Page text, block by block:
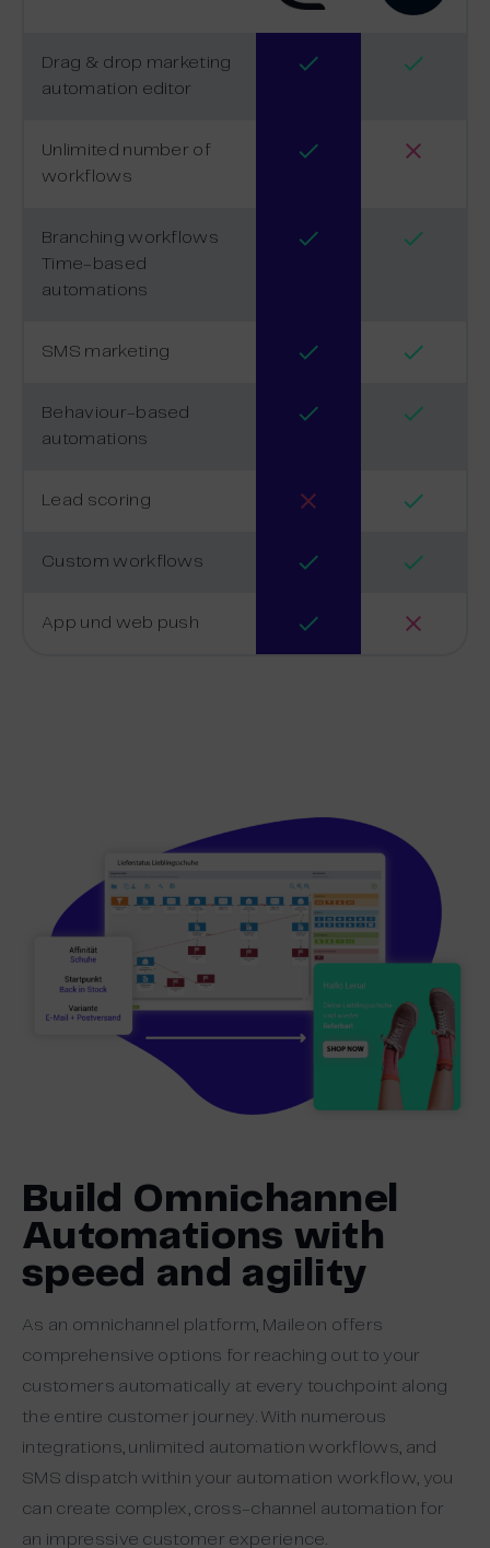
Drag & drop marketing
automation editor
Unlimited number of
workflows
Branching workflows
Time-based
automations
SMS marketing
Behaviour-based
automations
Lead scoring
Custom workflows
App und web push
Build Omnichannel
Automations with
speed and agility
As an omnichannel platform, Maileon offers
comprehensive options for reaching out to your
customers automatically at every touchpoint along
the entire customer journey. With numerous
integrations, unlimited automation workflows, and
SMS dispatch within your automation workflow, you
can create complex, cross-channel automation for
an impressive customer experience.